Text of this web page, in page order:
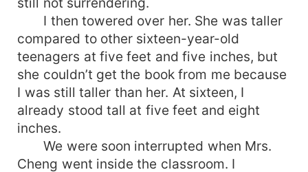
I then towered over her. She was taller
compared to other sixteen-year-old
teenagers at five feet and five inches, but
she couldn’t get the book from me because
I was still taller than her. At sixteen, I
already stood tall at five feet and eight
inches.
We were soon interrupted when Mrs.
Cheng went inside the classroom. I